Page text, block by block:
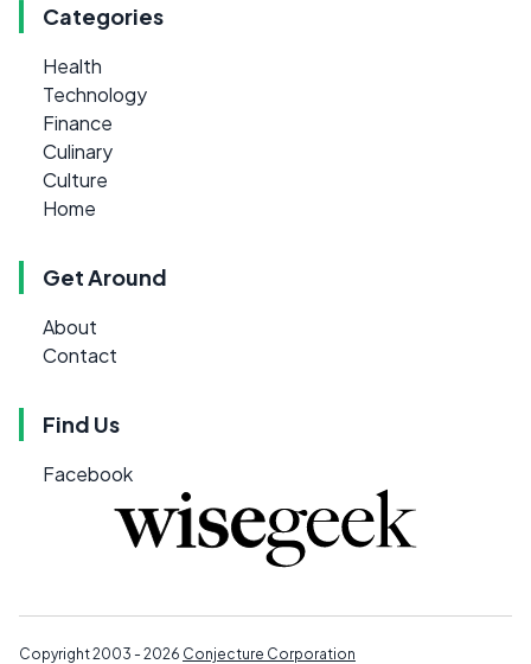
Categories
Health
Technology
Finance
Culinary
Culture
Home
Get Around
About
Contact
Find Us
Facebook
Copyright 2003 - 2026 Conjecture Corporation